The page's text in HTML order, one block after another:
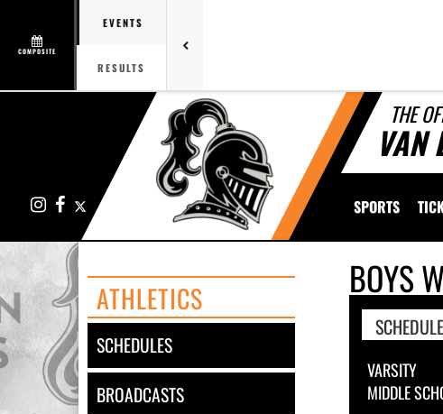
COMPOSITE
EVENTS
RESULTS
THE
VAN
InstagramFacebook SPORTS
ATHLETICS
SCHEDULES
BROADCASTS
BOYS
VARSITY
MIDDLE